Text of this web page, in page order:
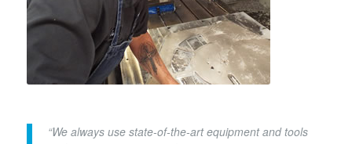
“We always use state-of-the-art equipment and tools